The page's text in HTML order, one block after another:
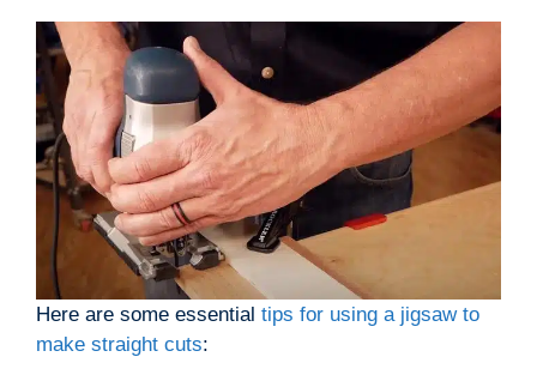
Here are some essential tips for using a jigsaw to
make straight cuts: